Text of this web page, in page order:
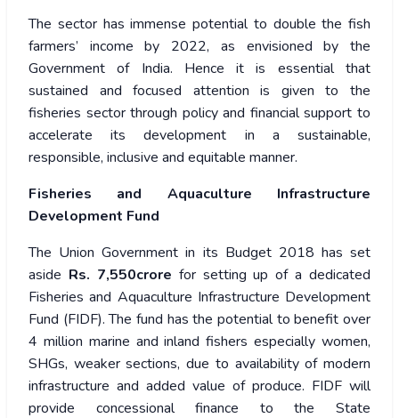
The sector has immense potential to double the fish
farmers’ income by 2022, as envisioned by the
Government of India. Hence it is essential that
sustained and focused attention is given to the
fisheries sector through policy and financial support to
accelerate its development in a sustainable,
responsible, inclusive and equitable manner.
Fisheries and Aquaculture Infrastructure
Development Fund
The Union Government in its Budget 2018 has set
aside Rs. 7,550crore for setting up of a dedicated
Fisheries and Aquaculture Infrastructure Development
Fund (FIDF). The fund has the potential to benefit over
4 million marine and inland fishers especially women,
SHGs, weaker sections, due to availability of modern
infrastructure and added value of produce. FIDF will
provide concessional finance to the State